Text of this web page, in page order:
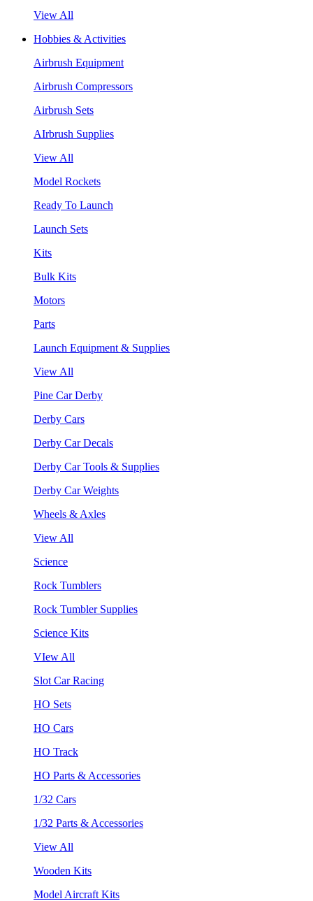
View All
Hobbies & Activities
Airbrush Equipment
Airbrush Compressors
Airbrush Sets
AIrbrush Supplies
View All
Model Rockets
Ready To Launch
Launch Sets
Kits
Bulk Kits
Motors
Parts
Launch Equipment & Supplies
View All
Pine Car Derby
Derby Cars
Derby Car Decals
Derby Car Tools & Supplies
Derby Car Weights
Wheels & Axles
View All
Science
Rock Tumblers
Rock Tumbler Supplies
Science Kits
VIew All
Slot Car Racing
HO Sets
HO Cars
HO Track
HO Parts & Accessories
1/32 Cars
1/32 Parts & Accessories
View All
Wooden Kits
Model Aircraft Kits